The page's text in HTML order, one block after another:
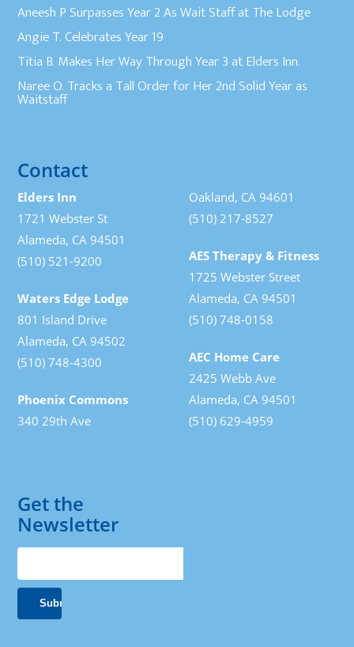
Aneesh P Surpasses Year 2 As Wait Staff at The Lodge
Angie T. Celebrates Year 19
Titia B. Makes Her Way Through Year 3 at Elders Inn.
Naree O. Tracks a Tall Order for Her 2nd Solid Year as
Waitstaff
Contact
Elders Inn
1721 Webster St
Alameda, CA 94501
(510) 521-9200
Waters Edge Lodge
801 Island Drive
Alameda, CA 94502
(510) 748-4300
Phoenix Commons
340 29th Ave
Oakland, CA 94601
(510) 217-8527
AES Therapy & Fitness
1725 Webster Street
Alameda, CA 94501
(510) 748-0158
AEC Home Care
2425 Webb Ave
Alameda, CA 94501
(510) 629-4959
Get the
Newsletter